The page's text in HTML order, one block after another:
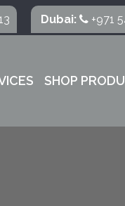
Dubai: +971
SHOP